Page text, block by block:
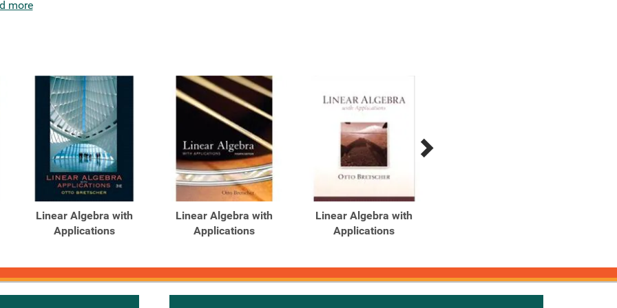
more
Linear Algebra with
Applications
Linear Algebra with
Applications
Linear Algebra with
Applications